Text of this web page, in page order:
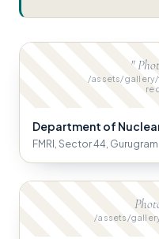
"
/assets/
Department of
FMRI, Sector 44, Gurugram
/assets/